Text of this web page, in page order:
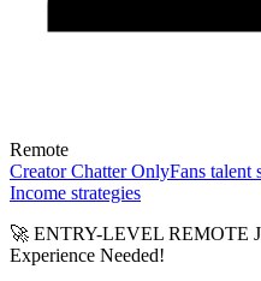
Remote
CreatorChatterOnlyFans talent
Income strategies
🚀 ENTRY-LEVEL REMOTE
Experience Needed!